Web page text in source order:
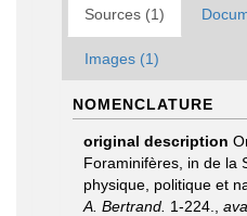
Sources (1)
Images (1)
NOMENCLATURE
original description
Foraminifères, in de la
physique, politique et
A. Bertrand. 1-224.